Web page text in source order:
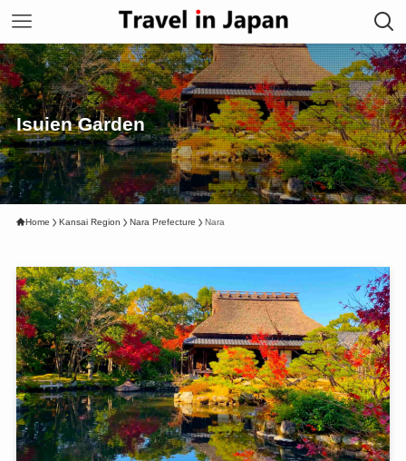
Isuien Garden
Home Kansai Region Nara Prefecture Nara